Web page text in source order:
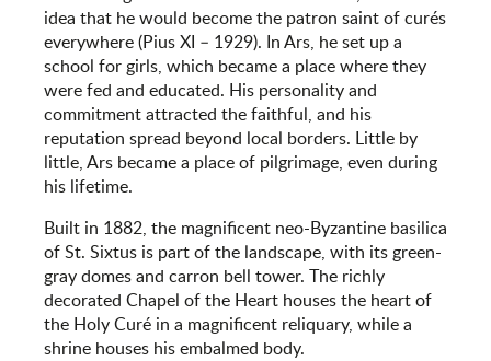
idea that he would become the patron saint of curés
everywhere (Pius XI – 1929). In Ars, he set up a
school for girls, which became a place where they
were fed and educated. His personality and
commitment attracted the faithful, and his
reputation spread beyond local borders. Little by
little, Ars became a place of pilgrimage, even during
his lifetime.
Built in 1882, the magnificent neo-Byzantine basilica
of St. Sixtus is part of the landscape, with its green-
gray domes and carron bell tower. The richly
decorated Chapel of the Heart houses the heart of
the Holy Curé in a magnificent reliquary, while a
shrine houses his embalmed body.